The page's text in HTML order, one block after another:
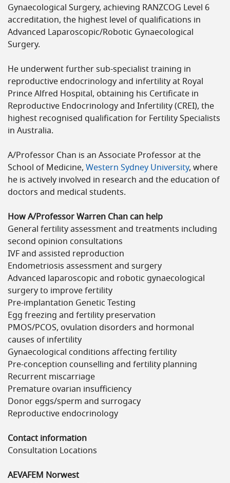
Gynaecological Surgery, achieving RANZCOG Level 6
accreditation, the highest level of qualifications in
Advanced Laparoscopic/Robotic Gynaecological
Surgery.
He underwent further sub-specialist training in
reproductive endocrinology and infertility at Royal
Prince Alfred Hospital, obtaining his Certificate in
Reproductive Endocrinology and Infertility (CREI), the
highest recognised qualification for Fertility Specialists
in Australia.
A/Professor Chan is an Associate Professor at the
School of Medicine, Western Sydney University, where
he is actively involved in research and the education of
doctors and medical students.
How A/Professor Warren Chan can help
General fertility assessment and treatments including
second opinion consultations
IVF and assisted reproduction
Endometriosis assessment and surgery
Advanced laparoscopic and robotic gynaecological
surgery to improve fertility
Pre-implantation Genetic Testing
Egg freezing and fertility preservation
PMOS/PCOS, ovulation disorders and hormonal
causes of infertility
Gynaecological conditions affecting fertility
Pre-conception counselling and fertility planning
Recurrent miscarriage
Premature ovarian insufficiency
Donor eggs/sperm and surrogacy
Reproductive endocrinology
Contact information
Consultation Locations
AEVAFEM Norwest